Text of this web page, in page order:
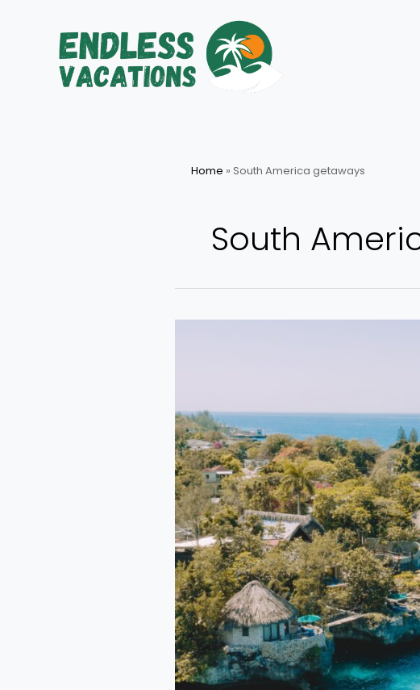
Home » South America getaways
South
Mexico,
Central,
and
South
America
2025